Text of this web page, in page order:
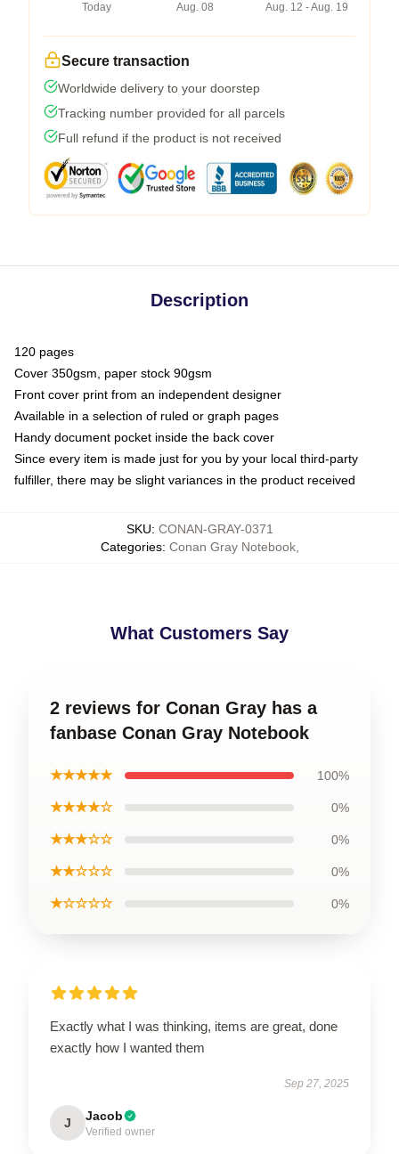
Today
Aug. 08
Aug. 12 - Aug. 19
Secure transaction
Worldwide delivery to your doorstep
Tracking number provided for all parcels
Full refund if the product is not received
Description
120 pages
Cover 350gsm, paper stock 90gsm
Front cover print from an independent designer
Available in a selection of ruled or graph pages
Handy document pocket inside the back cover
Since every item is made just for you by your local third-party
fulfiller, there may be slight variances in the product received
SKU: CONAN-GRAY-0371
Categories: Conan Gray Notebook,
What Customers Say
2 reviews for Conan Gray has a
fanbase Conan Gray Notebook
★★★★★ 100%
★★★★☆ 0%
★★★☆☆ 0%
★★☆☆☆ 0%
★☆☆☆☆ 0%
Exactly what I was thinking, items are great, done
exactly how I wanted them
Sep 27, 2025
J Jacob
Verified owner